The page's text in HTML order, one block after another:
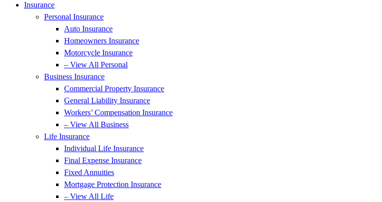
Insurance
Personal Insurance
Auto Insurance
Homeowners Insurance
Motorcycle Insurance
– View All Personal
Business Insurance
Commercial Property Insurance
General Liability Insurance
Workers’ Compensation Insurance
– View All Business
Life Insurance
Individual Life Insurance
Final Expense Insurance
Fixed Annuities
Mortgage Protection Insurance
– View All Life